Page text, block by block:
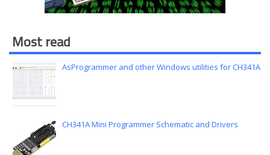
Most read
AsProgrammer and other Windows utilities for CH341A
CH341A Mini Programmer Schematic and Drivers